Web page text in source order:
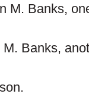
M. Banks,
Banks,